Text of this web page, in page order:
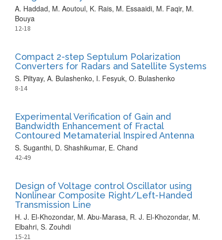
A. Haddad, M. Aoutoul, K. Rais, M. Essaaidi, M. Faqir, M.
Bouya
12-18
Compact 2-step Septulum Polarization
Converters for Radars and Satellite Systems
S. Piltyay, A. Bulashenko, I. Fesyuk, O. Bulashenko
8-14
Experimental Verification of Gain and
Bandwidth Enhancement of Fractal
Contoured Metamaterial Inspired Antenna
S. Suganthi, D. Shashikumar, E. Chand
42-49
Design of Voltage control Oscillator using
Nonlinear Composite Right/Left-Handed
Transmission Line
H. J. El-Khozondar, M. Abu-Marasa, R. J. El-Khozondar, M.
Elbahri, S. Zouhdi
15-21